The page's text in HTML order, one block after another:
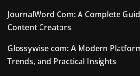
JournalWord Com: A Complete
Content Creators
Glossywise com: A Modern
Trends, and Practical Insights